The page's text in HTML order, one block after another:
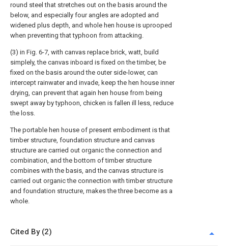
round steel that stretches out on the basis around the
below, and especially four angles are adopted and
widened plus depth, and whole hen house is uprooped
when preventing that typhoon from attacking.
(3) in Fig. 6-7, with canvas replace brick, watt, build
simplely, the canvas inboard is fixed on the timber, be
fixed on the basis around the outer side-lower, can
intercept rainwater and invade, keep the hen house inner
drying, can prevent that again hen house from being
swept away by typhoon, chicken is fallen ill less, reduce
the loss.
The portable hen house of present embodiment is that
timber structure, foundation structure and canvas
structure are carried out organic the connection and
combination, and the bottom of timber structure
combines with the basis, and the canvas structure is
carried out organic the connection with timber structure
and foundation structure, makes the three become as a
whole.
Cited By (2)